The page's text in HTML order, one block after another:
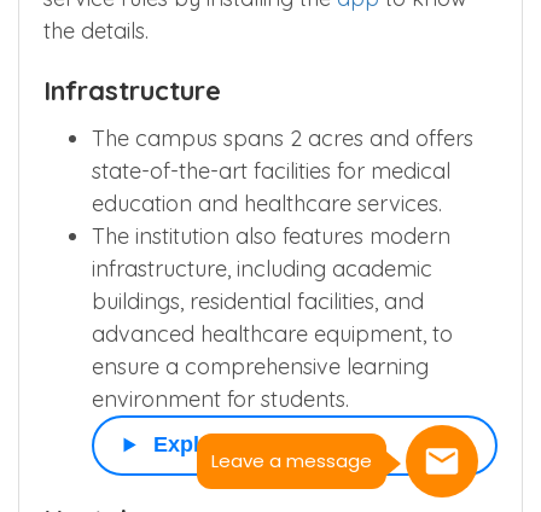
Leave a message
the details.
Infrastructure
The campus spans 2 acres and offers
state-of-the-art facilities for medical
education and healthcare services.
The institution also features modern
infrastructure, including academic
buildings, residential facilities, and
advanced healthcare equipment, to
ensure a comprehensive learning
environment for students.
Explore More